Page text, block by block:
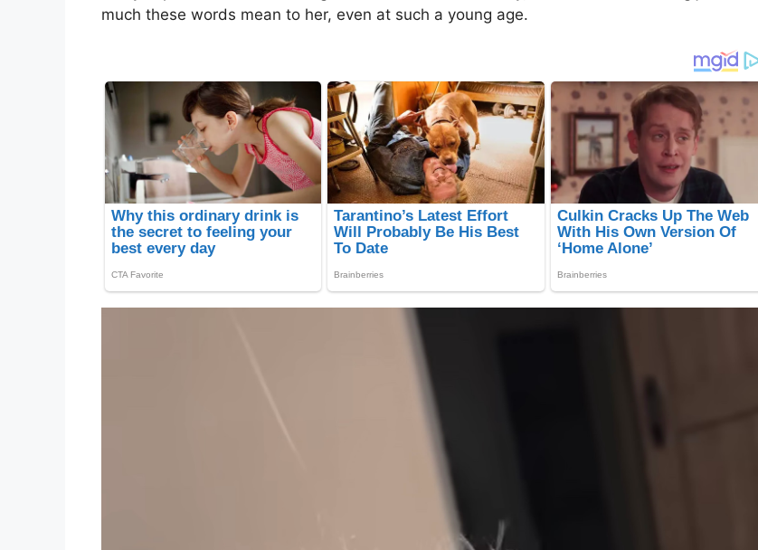
much these words mean to her, even at such a young age.